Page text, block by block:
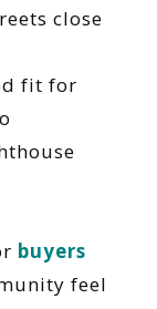
close
fit for
buyers
feel